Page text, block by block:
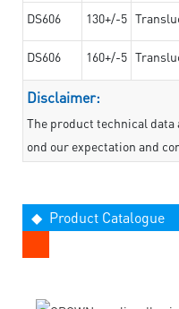
DS606 130+/-5
DS606 160+/-5
Disclaimer:
The product technical data
ond our expectation and
◆ Product Catalogue